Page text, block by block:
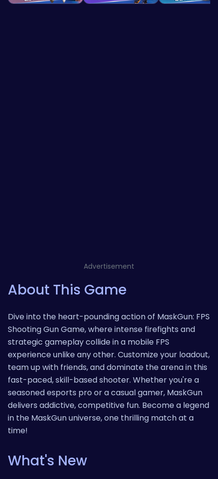
Advertisement
About This Game
Dive into the heart-pounding action of MaskGun: FPS
Shooting Gun Game, where intense firefights and
strategic gameplay collide in a mobile FPS
experience unlike any other. Customize your loadout,
team up with friends, and dominate the arena in this
fast-paced, skill-based shooter. Whether you're a
seasoned esports pro or a casual gamer, MaskGun
delivers addictive, competitive fun. Become a legend
in the MaskGun universe, one thrilling match at a
time!
What's New